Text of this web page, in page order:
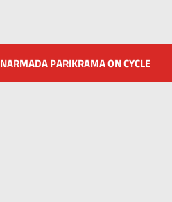
NARMADA PARIKRAMA ON CYCLE